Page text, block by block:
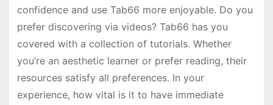
confidence and use Tab66 more enjoyable. Do you
prefer discovering via videos? Tab66 has you
covered with a collection of tutorials. Whether
you’re an aesthetic learner or prefer reading, their
resources satisfy all preferences. In your
experience, how vital is it to have immediate